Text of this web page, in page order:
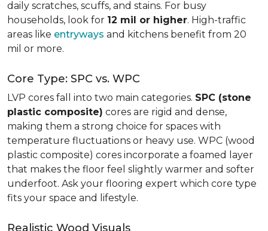
daily scratches, scuffs, and stains. For busy
households, look for 12 mil or higher. High-traffic
areas like entryways and kitchens benefit from 20
mil or more.
Core Type: SPC vs. WPC
LVP cores fall into two main categories. SPC (stone
plastic composite) cores are rigid and dense,
making them a strong choice for spaces with
temperature fluctuations or heavy use. WPC (wood
plastic composite) cores incorporate a foamed layer
that makes the floor feel slightly warmer and softer
underfoot. Ask your flooring expert which core type
fits your space and lifestyle.
Realistic Wood Visuals